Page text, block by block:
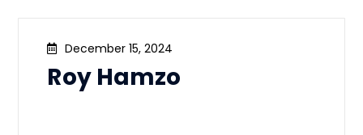
December 15, 2024
Roy Hamzo